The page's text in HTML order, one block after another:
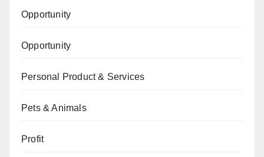
Opportunity
Opportunity
Personal Product & Services
Pets & Animals
Profit